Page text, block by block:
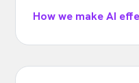
How we make AI